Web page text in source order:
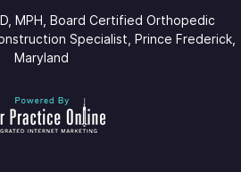
MPH, Board Certified Orthopedic
Specialist, Prince Frederick,
Maryland